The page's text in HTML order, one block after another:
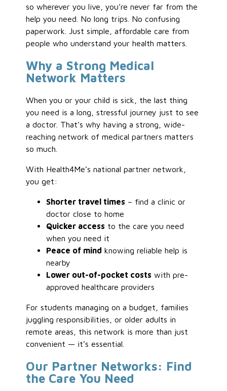
so wherever you live, you’re never far from the
help you need. No long trips. No confusing
paperwork. Just simple, affordable care from
people who understand your health matters.
Why a Strong Medical
Network Matters
When you or your child is sick, the last thing
you need is a long, stressful journey just to see
a doctor. That’s why having a strong, wide-
reaching network of medical partners matters
so much.
With Health4Me’s national partner network,
you get:
Shorter travel times – find a clinic or
doctor close to home
Quicker access to the care you need
when you need it
Peace of mind knowing reliable help is
nearby
Lower out-of-pocket costs with pre-
approved healthcare providers
For students managing on a budget, families
juggling responsibilities, or older adults in
remote areas, this network is more than just
convenient — it’s essential.
Our Partner Networks: Find
the Care You Need